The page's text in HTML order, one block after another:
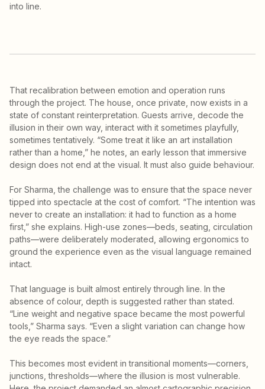
into line.
That recalibration between emotion and operation runs
through the project. The house, once private, now exists in a
state of constant reinterpretation. Guests arrive, decode the
illusion in their own way, interact with it sometimes playfully,
sometimes tentatively. “Some treat it like an art installation
rather than a home,” he notes, an early lesson that immersive
design does not end at the visual. It must also guide behaviour.
For Sharma, the challenge was to ensure that the space never
tipped into spectacle at the cost of comfort. “The intention was
never to create an installation: it had to function as a home
first,” she explains. High-use zones—beds, seating, circulation
paths—were deliberately moderated, allowing ergonomics to
ground the experience even as the visual language remained
intact.
That language is built almost entirely through line. In the
absence of colour, depth is suggested rather than stated.
“Line weight and negative space became the most powerful
tools,” Sharma says. “Even a slight variation can change how
the eye reads the space.”
This becomes most evident in transitional moments—corners,
junctions, thresholds—where the illusion is most vulnerable.